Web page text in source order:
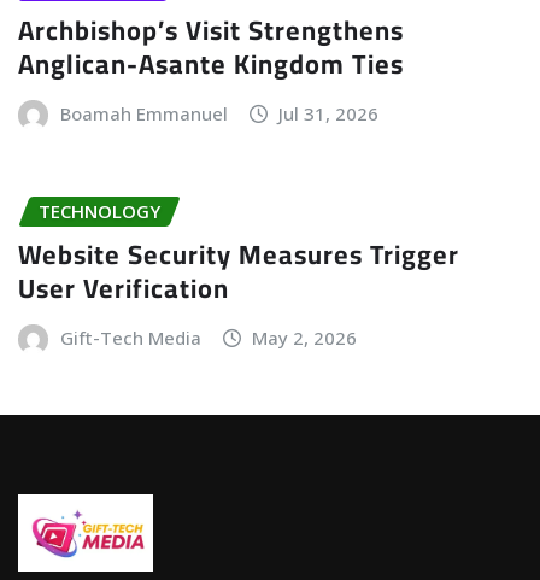
Archbishop’s Visit Strengthens
Anglican-Asante Kingdom Ties
Boamah Emmanuel Jul 31, 2026
TECHNOLOGY
Website Security Measures Trigger
User Verification
Gift-Tech Media May 2, 2026